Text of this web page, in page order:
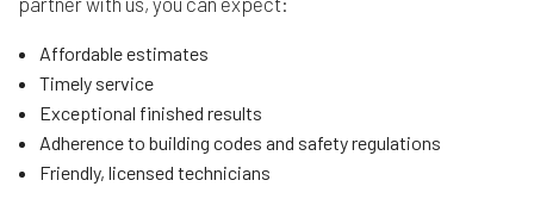
Affordable estimates
Timely service
Exceptional finished results
Adherence to building codes and safety regulations
Friendly, licensed technicians